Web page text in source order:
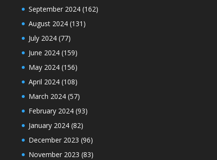
September 2024(162)
August 2024(131)
July 2024(77)
June 2024(159)
May 2024(156)
April 2024(108)
March 2024(57)
February 2024(93)
January 2024(82)
December 2023 (96)
November 2023 (83)